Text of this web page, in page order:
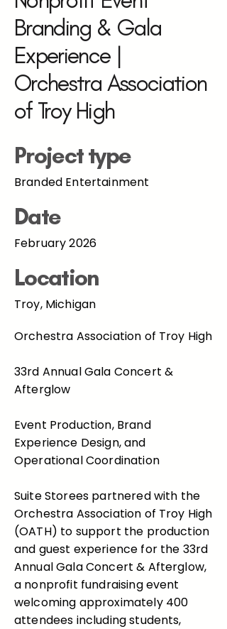
Branding & Gala
Experience |
Orchestra Association
of Troy High
Project type
Branded Entertainment
Date
February 2026
Location
Troy, Michigan
Orchestra Association of Troy High
33rd Annual Gala Concert &
Afterglow
Event Production, Brand
Experience Design, and
Operational Coordination
Suite Storees partnered with the
Orchestra Association of Troy High
(OATH) to support the production
and guest experience for the 33rd
Annual Gala Concert & Afterglow,
a nonprofit fundraising event
welcoming approximately 400
attendees including students,